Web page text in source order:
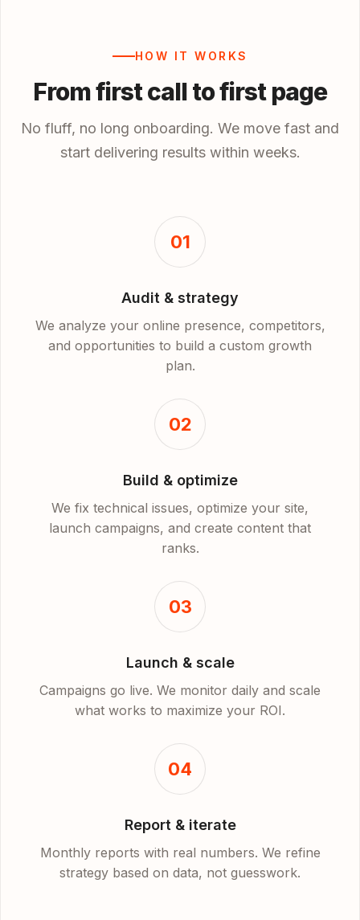
HOW IT WORKS
From first call to first page
No fluff, no long onboarding. We move fast and
start delivering results within weeks.
01
Audit & strategy
We analyze your online presence, competitors,
and opportunities to build a custom growth
plan.
02
Build & optimize
We fix technical issues, optimize your site,
launch campaigns, and create content that
ranks.
03
Launch & scale
Campaigns go live. We monitor daily and scale
what works to maximize your ROI.
04
Report & iterate
Monthly reports with real numbers. We refine
strategy based on data, not guesswork.